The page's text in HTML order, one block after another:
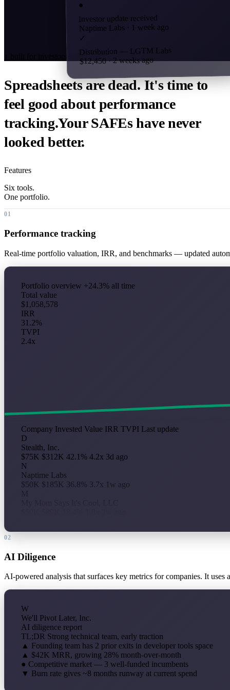
●
Investor update received
Naptime Labs · 1 week ago
✓
Distribution — LGTM Labs
$12,450 · 2 weeks ago
built for investors who care
Spreadsheets are dead. It's time to
feel good aboutperformance
tracking.Your SAFEs have never
looked better.
Features
Six tools.
One portfolio.
01
Performance tracking
Real-time portfolio valuation, IRR, and benchmarks — updated
Portfolio overview +24.3% all time
Total value
$1,058,578
IRR
31.2%
TVPI
2.4x
Company Invested Value IRR TVPI Last update
D
Stealth, Inc.
$75K $312K 42.1% 4.2x 3d ago
N
Naptime Labs
$50K $185K 36.8% 3.7x 1w ago
M
02
AI Diligence
AI-powered analysis that surfaces key metrics for companies. It
W
We'll Pivot Later, Inc.
AI diligence report
TL;DR Strong technical team, early traction
▲ Founding team has 2 prior exits in developer tools space
▲ $42K MRR, growing 28% month-over-month
● Competitive market — 3 well-funded incumbents
▼ Burn rate gives ~8 months runway at current spend